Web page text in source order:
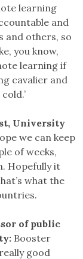
learning
and
and others, so
you know,
learning if
cavalier and
University
we can keep
of weeks,
Hopefully it
what the
of public
Booster
good